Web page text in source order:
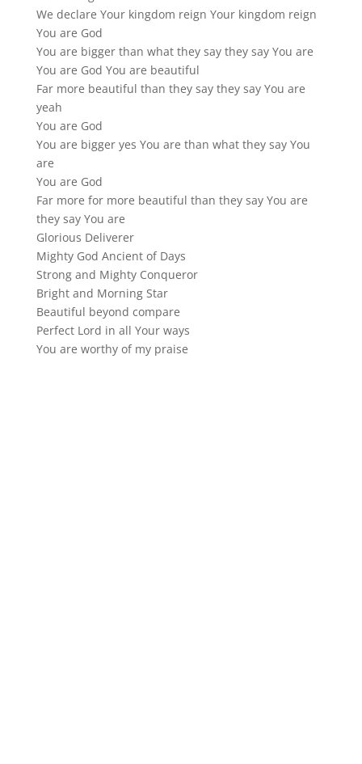
We declare Your kingdom reign Your kingdom reign
You are God
You are bigger than what they say they say You are
You are God You are beautiful
Far more beautiful than they say they say You are
yeah
You are God
You are bigger yes You are than what they say You
are
You are God
Far more for more beautiful than they say You are
they say You are
Glorious Deliverer
Mighty God Ancient of Days
Strong and Mighty Conqueror
Bright and Morning Star
Beautiful beyond compare
Perfect Lord in all Your ways
You are worthy of my praise